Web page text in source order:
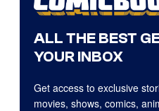
ALL THE BEST
YOUR INBOX
Get access to exclusive
movies, shows, comics,